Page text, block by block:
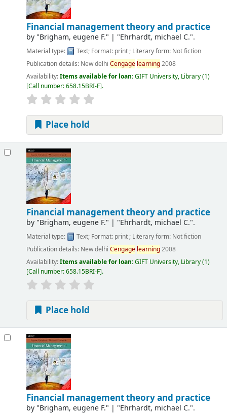
Financial management theory and practice
by "Brigham, eugene F." | "Ehrhardt, michael C.".
Material type: Text; Format: print ; Literary form: Not fiction
Publication details: New delhi Cengage learning2008
Availability:Items available for loan:GIFT University, Library(1)
Call number:658.15BRI-F .
Place hold
Financial management theory and practice
by "Brigham, eugene F." | "Ehrhardt, michael C.".
Material type: Text; Format: print ; Literary form: Not fiction
Publication details: New delhi Cengage learning2008
Availability:Items available for loan:GIFT University, Library(1)
Call number:658.15BRI-F .
Place hold
Financial management theory and practice
by "Brigham, eugene F." | "Ehrhardt, michael C.".